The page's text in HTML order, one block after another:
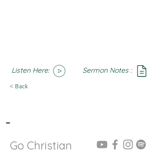
Listen Here: Sermon Notes :
< Back
-
Go Christian